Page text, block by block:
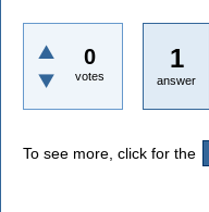
0
votes
1
answer
To see more, click for the